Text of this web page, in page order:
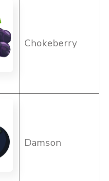
Chokeberry
Damson